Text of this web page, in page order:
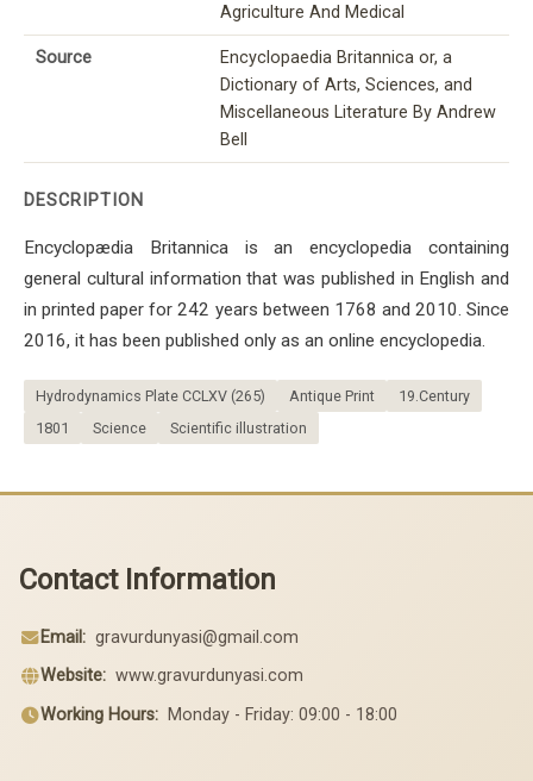
Agriculture And Medical
Source
Encyclopaedia Britannica or, a
Dictionary of Arts, Sciences, and
Miscellaneous Literature By Andrew
Bell
DESCRIPTION
Encyclopædia Britannica is an encyclopedia containing
general cultural information that was published in English and
in printed paper for 242 years between 1768 and 2010. Since
2016, it has been published only as an online encyclopedia.
Hydrodynamics Plate CCLXV (265) Antique Print
19.Century
1801
Science Scientific illustration
Contact Information
Email: gravurdunyasi@gmail.com
Website: www.gravurdunyasi.com
Working Hours: Monday - Friday: 09:00 - 18:00